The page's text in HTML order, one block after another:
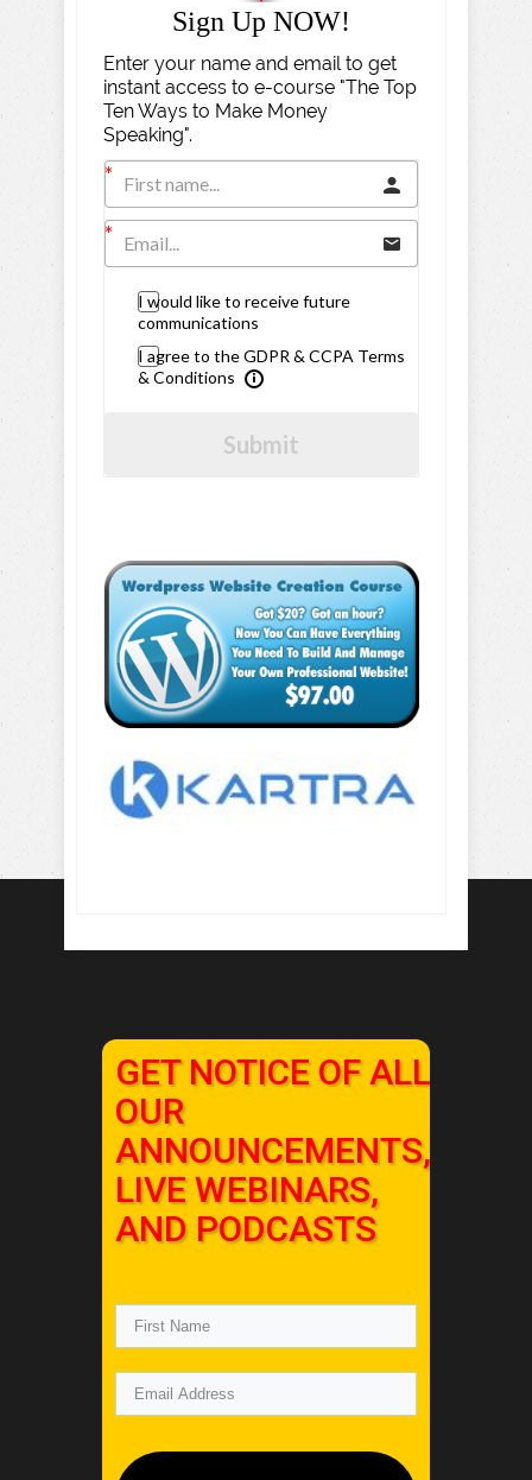
Sign Up NOW!
Enter your name and email to get
instant access to e-course "The Top
Ten Ways to Make Money
Speaking".
I would like to receive future
communications
I agree to the GDPR & CCPA Terms
& Conditions
Submit
GET NOTICE OF ALL
OUR
ANNOUNCEMENTS,
LIVE WEBINARS,
AND PODCASTS